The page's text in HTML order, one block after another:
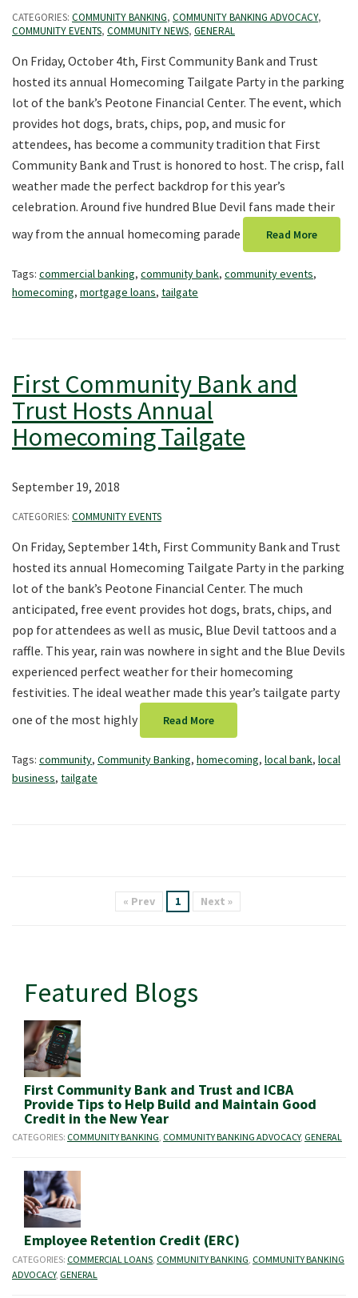
CATEGORIES: COMMUNITY BANKING, COMMUNITY BANKING ADVOCACY,
COMMUNITY EVENTS, COMMUNITY NEWS, GENERAL
On Friday, October 4th, First Community Bank and Trust
hosted its annual Homecoming Tailgate Party in the parking
lot of the bank’s Peotone Financial Center. The event, which
provides hot dogs, brats, chips, pop, and music for
attendees, has become a community tradition that First
Community Bank and Trust is honored to host. The crisp, fall
weather made the perfect backdrop for this year’s
celebration. Around five hundred Blue Devil fans made their
way from the annual homecoming parade
Read More
Tags: commercial banking, community bank, community events,
homecoming, mortgage loans, tailgate
First Community Bank and
Trust Hosts Annual
Homecoming Tailgate
September 19, 2018
CATEGORIES: COMMUNITY EVENTS
On Friday, September 14th, First Community Bank and Trust
hosted its annual Homecoming Tailgate Party in the parking
lot of the bank’s Peotone Financial Center. The much
anticipated, free event provides hot dogs, brats, chips, and
pop for attendees as well as music, Blue Devil tattoos and a
raffle. This year, rain was nowhere in sight and the Blue Devils
experienced perfect weather for their homecoming
festivities. The ideal weather made this year’s tailgate party
one of the most highly
Read More
Tags: community, Community Banking, homecoming, local bank, local
business, tailgate
« Prev 1 Next »
Featured Blogs
First Community Bank and Trust and ICBA
Provide Tips to Help Build and Maintain Good
Credit in the New Year
CATEGORIES: COMMUNITY BANKING, COMMUNITY BANKING ADVOCACY, GENERAL
Employee Retention Credit (ERC)
CATEGORIES: COMMERCIAL LOANS COMMUNITY BANKING COMMUNITY BANKING
ADVOCACY, GENERAL